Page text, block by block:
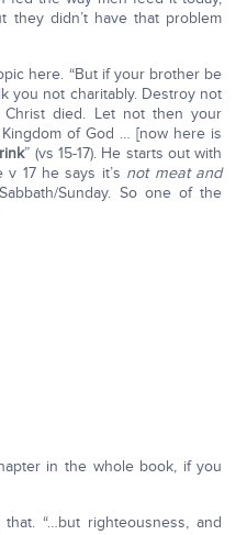
they didn’t have that problem
here. “But if your brother be
you not charitably. Destroy not
died. Let not then your
of God … [now here is
” (vs 15-17). He starts out with
17 he says it’s not meat and
Sunday. So one of the
in the whole book, if you
“…but righteousness, and